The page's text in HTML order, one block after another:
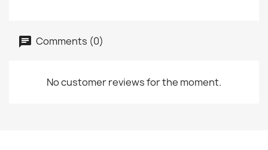
Comments (0)
No customer reviews for the moment.